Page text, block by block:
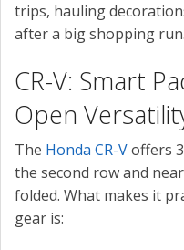
trips, hauling
after a big shopping run.
CR-V: Smart
Open
The Honda CR-Voffers
the second row and
folded. What makes it
gear is: